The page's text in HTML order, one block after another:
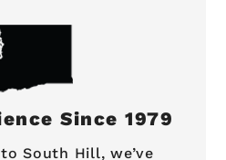
Since 1979
South Hill, we’ve